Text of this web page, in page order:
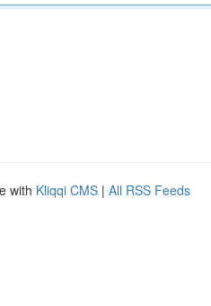
with Kliqqi CMS | All RSS Feeds